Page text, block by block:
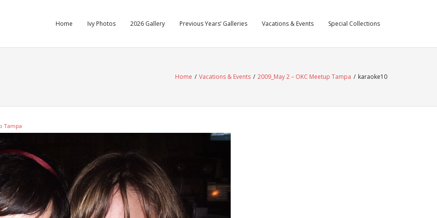
Home Ivy Photos 2026 Gallery Previous Years’ Galleries Vacations & Events Special Collections
Home / Vacations & Events / 2009_May 2 – OKC Meetup Tampa / karaoke10
Tampa